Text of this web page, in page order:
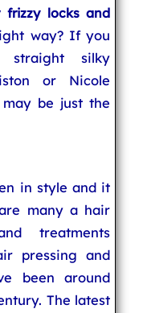
locks and
way? If you
silky
or Nicole
be just the
in style and it
many a hair
treatments
pressing and
been around
The latest